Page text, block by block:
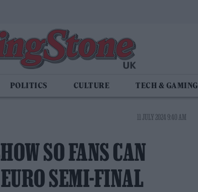
POLITICS CULTURE TECH & GAMING
11 JULY 2024 9:40 AM
SO FANS CAN
SEMI-FINAL